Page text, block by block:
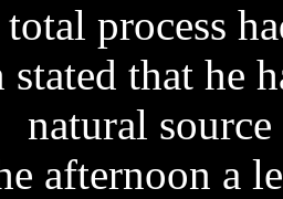
process
that he
natural
afternoon a